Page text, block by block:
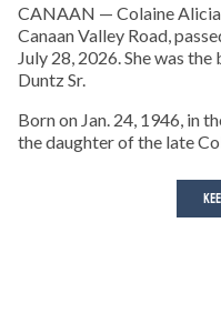
CANAAN — Colaine
Canaan Valley Road,
July 28, 2026. She was
Duntz Sr.
Born on Jan. 24, 1946, in
the daughter of the late